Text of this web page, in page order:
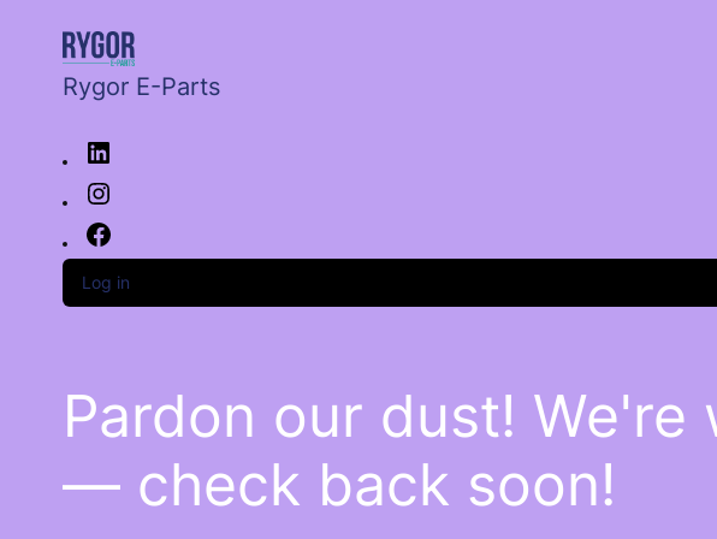
Rygor E-Parts
Log in
Pardon our dust!
— check back soon!